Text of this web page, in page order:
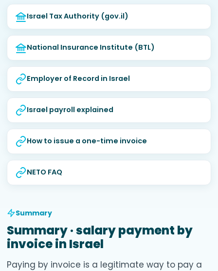
Israel Tax Authority (gov.il)
National Insurance Institute (BTL)
Employer of Record in Israel
Israel payroll explained
How to issue a one-time invoice
NETO FAQ
Summary
Summary · salary payment by
invoice in Israel
Paying by invoice is a legitimate way to pay a